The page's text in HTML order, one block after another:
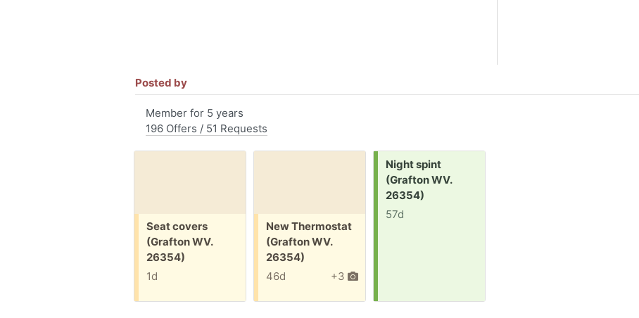
Posted by
Member for 5 years
196 Offers / 51 Requests
Free:
Seat covers
(Grafton WV.
26354)
1d
Free:
New Thermostat
(Grafton WV.
26354)
+3
46d
Request:
Night spint
(Grafton WV.
26354)
57d